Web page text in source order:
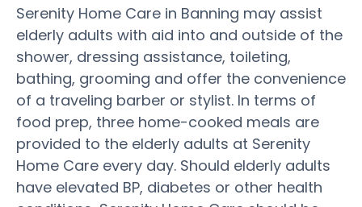
Serenity Home Care in Banning may assist
elderly adults with aid into and outside of the
shower, dressing assistance, toileting,
bathing, grooming and offer the convenience
of a traveling barber or stylist. In terms of
food prep, three home-cooked meals are
provided to the elderly adults at Serenity
Home Care every day. Should elderly adults
have elevated BP, diabetes or other health